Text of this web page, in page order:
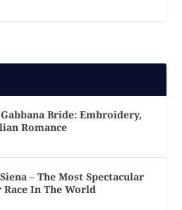
Bride: Embroidery,
Romance
– The Most Spectacular
In The World